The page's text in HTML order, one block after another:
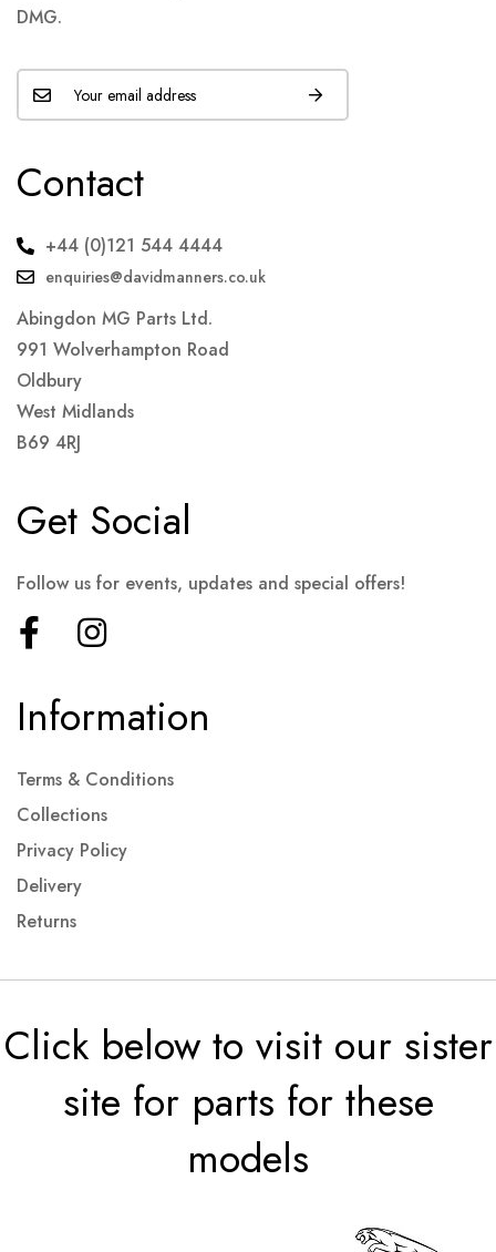
DMG.
Contact
+44 (0)121 544 4444
enquiries@davidmanners.co.uk
Abingdon MG Parts Ltd.
991 Wolverhampton Road
Oldbury
West Midlands
B69 4RJ
Information
Terms & Conditions
Collections
Privacy Policy
Delivery
Returns
Get Social
Follow us for events, updates and special offers!
Click below to visit our sister
site for parts for these
models